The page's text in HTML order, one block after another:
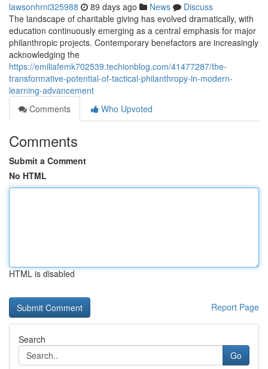
lawsonhrni325988 89 days ago News
Discuss
The landscape of charitable giving has evolved dramatically, with
education continuously emerging as a central emphasis for major
philanthropic projects. Contemporary benefactors are increasingly
acknowledging the
https://emiliafemk702539.techionblog.com/41477287/the-
transformative-potential-of-tactical-philanthropy-in-modern-
learning-advancement
Comments
Who Upvoted
Comments
Submit a Comment
No HTML
HTML is disabled
Report Page
Search
Go